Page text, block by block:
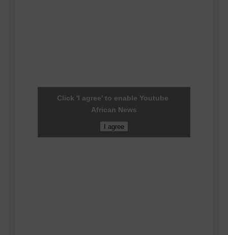
Click 'I agree' to enable Youtube
African News
I agree